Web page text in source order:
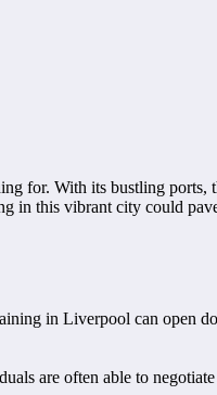
for. With its bustling
in this vibrant city could
in Liverpool can open
are often able to negotiate